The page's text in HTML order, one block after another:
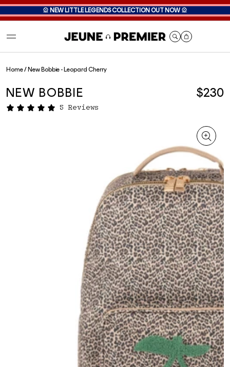
🎡 NEW LITTLE LEGENDS COLLECTION OUT NOW 🎡
Home/ New Bobbie - Leopard Cherry
NEW BOBBIE $230
5 Reviews